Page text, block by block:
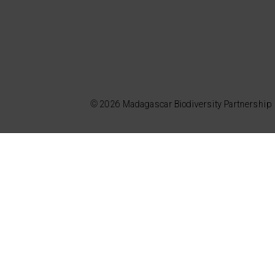
© 2026 Madagascar Biodiversity Partnership